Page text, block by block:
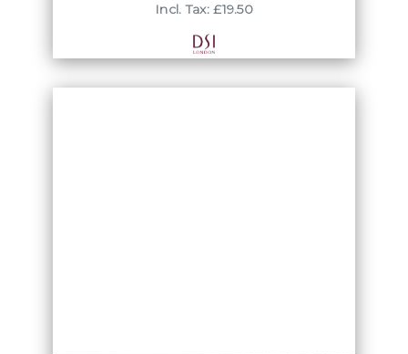
Incl. Tax: £19.50